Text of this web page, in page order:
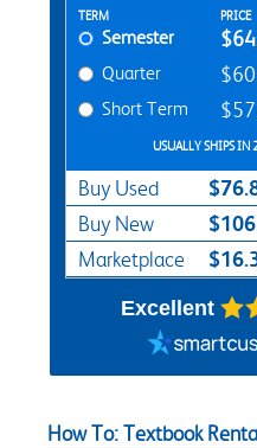
Rent Textbook
TERM PRICE
Semester
Quarter
Short Term
USUALLY SHIPS IN
Buy Used
Buy New
Marketplace
Excellent
How To: Textbook